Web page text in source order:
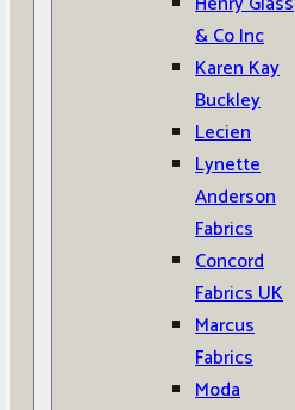
& Co Inc
Karen Kay
Buckley
Lecien
Lynette
Anderson
Fabrics
Concord
Fabrics UK
Marcus
Fabrics
Moda